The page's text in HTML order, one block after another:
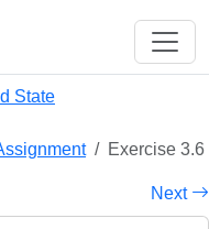
State
Exercise 3.6
Next